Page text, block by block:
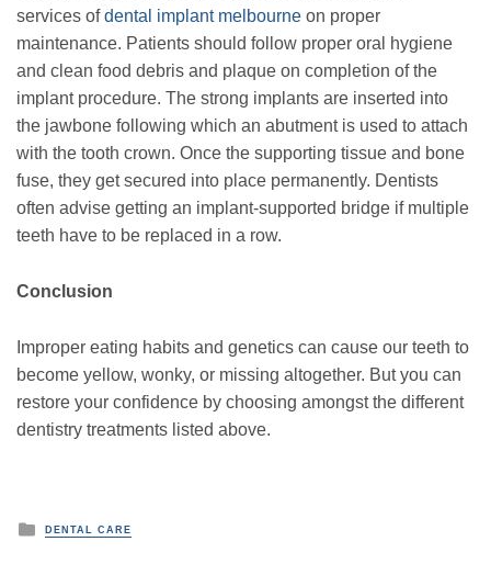
services ofdental implant melbourne on proper
maintenance. Patients should follow proper oral hygiene
and clean food debris and plaque on completion of the
implant procedure. The strong implants are inserted into
the jawbone following which an abutment is used to attach
with the tooth crown. Once the supporting tissue and bone
fuse, they get secured into place permanently. Dentists
often advise getting an implant-supported bridge if multiple
teeth have to be replaced in a row.
Conclusion
Improper eating habits and genetics can cause our teeth to
become yellow, wonky, or missing altogether. But you can
restore your confidence by choosing amongst the different
dentistry treatments listed above.
PDENTAL CARE